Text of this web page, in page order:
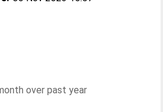
over past year